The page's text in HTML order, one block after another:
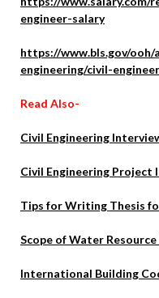
engineer-salary
https://www.bls.gov/
engineering/civil-
Read Also-
Civil Engineering
Civil Engineering Project
Tips for Writing Thesis
Scope of Water Resource
International Building